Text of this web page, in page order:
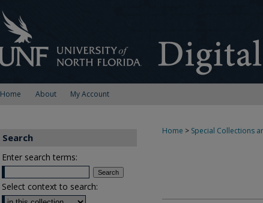
Home About My Account
Home > Special Collections
Search
Enter search terms:
Select context to search: